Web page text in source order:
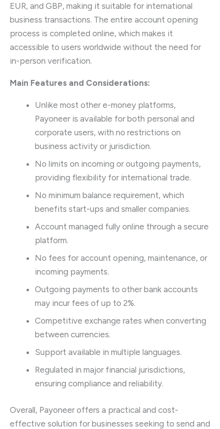
EUR, and GBP, making it suitable for international
business transactions. The entire account opening
process is completed online, which makes it
accessible to users worldwide without the need for
in-person verification.
Main Features and Considerations:
Unlike most other e-money platforms,
Payoneer is available for both personal and
corporate users, with no restrictions on
business activity or jurisdiction.
No limits on incoming or outgoing payments,
providing flexibility for international trade.
No minimum balance requirement, which
benefits start-ups and smaller companies.
Account managed fully online through a secure
platform.
No fees for account opening, maintenance, or
incoming payments.
Outgoing payments to other bank accounts
may incur fees of up to 2%.
Competitive exchange rates when converting
between currencies.
Support available in multiple languages.
Regulated in major financial jurisdictions,
ensuring compliance and reliability.
Overall, Payoneer offers a practical and cost-
effective solution for businesses seeking to send and